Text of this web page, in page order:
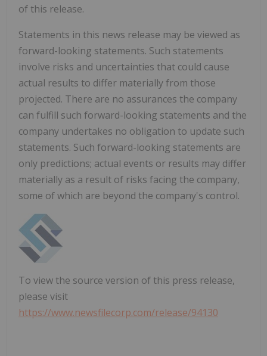
of this release.
Statements in this news release may be viewed as
forward-looking statements. Such statements
involve risks and uncertainties that could cause
actual results to differ materially from those
projected. There are no assurances the company
can fulfill such forward-looking statements and the
company undertakes no obligation to update such
statements. Such forward-looking statements are
only predictions; actual events or results may differ
materially as a result of risks facing the company,
some of which are beyond the company's control.
To view the source version of this press release,
please visit
https://www.newsfilecorp.com/release/94130